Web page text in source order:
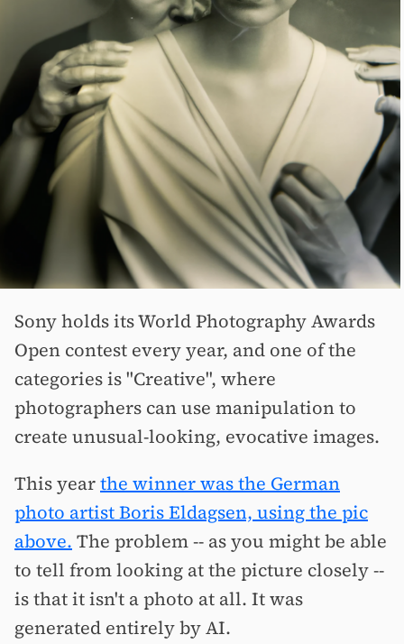
Sony holds its World Photography Awards
Open contest every year, and one of the
categories is "Creative", where
photographers can use manipulation to
create unusual-looking, evocative images.
This yearthe winner was the German
photo artist Boris Eldagsen, using the pic
above. The problem -- as you might be able
to tell from looking at the picture closely --
is that it isn't a photo at all. It was
generated entirely by AI.